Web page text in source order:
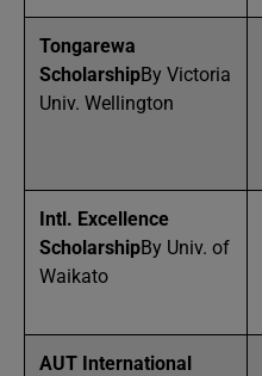
Tongarewa
ScholarshipBy Victoria
Univ. Wellington
Intl. Excellence
ScholarshipBy Univ. of
Waikato
AUT International